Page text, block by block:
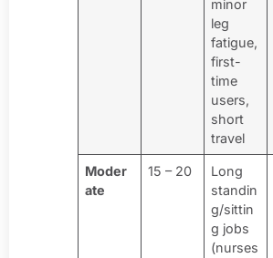
minor
leg
fatigue,
first-
time
users,
short
travel
Moder
ate
15 – 20
Long
standin
g/sittin
g jobs
(nurses